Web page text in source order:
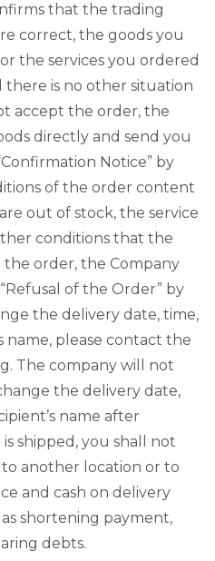
that the trading
correct, the goods you
the services you ordered
there is no other situation
accept the order, the
directly and send you
Notice” by
of the order content
out of stock, the service
conditions that the
order, the Company
of the Order” by
the delivery date, time,
name, please contact the
The company will not
the delivery date,
name after
shipped, you shall not
another location or to
and cash on delivery
shortening payment,
debts.